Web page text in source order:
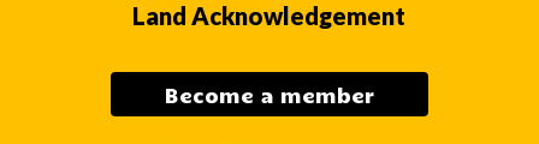
Land Acknowledgement
Become a member